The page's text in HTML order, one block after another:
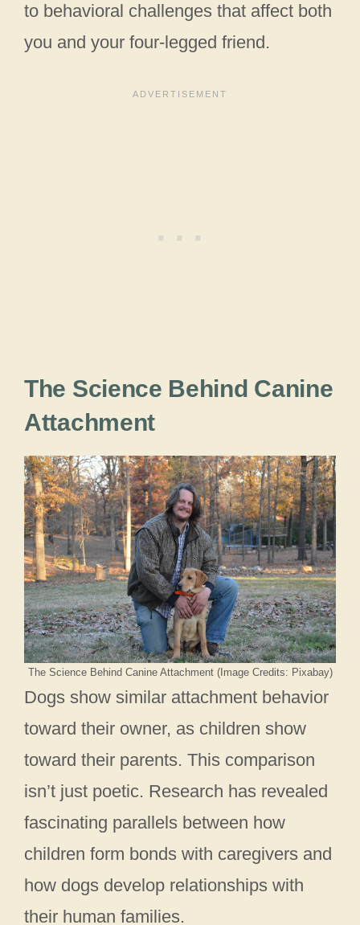
to behavioral challenges that affect both
you and your four-legged friend.
The Science Behind Canine
Attachment
The Science Behind Canine Attachment (Image Credits: Pixabay)
Dogs show similar attachment behavior
toward their owner, as children show
toward their parents. This comparison
isn’t just poetic. Research has revealed
fascinating parallels between how
children form bonds with caregivers and
how dogs develop relationships with
their human families.